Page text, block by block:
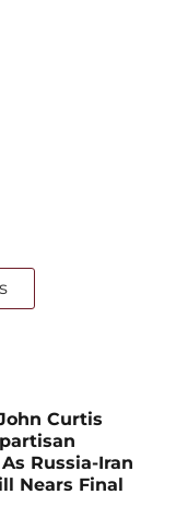
Curtis
Russia-Iran
Nears Final